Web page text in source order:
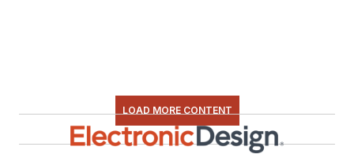
LOAD MORE CONTENT